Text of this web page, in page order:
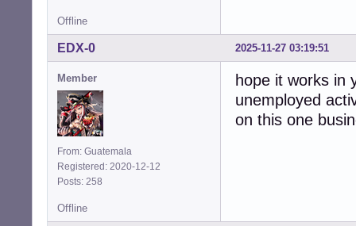
Offline
2025-11-27 03:19:51
EDX-0
Member
From: Guatemala
Registered: 2020-12-12
Posts: 258
hope it works in
unemployed
on this one
Offline